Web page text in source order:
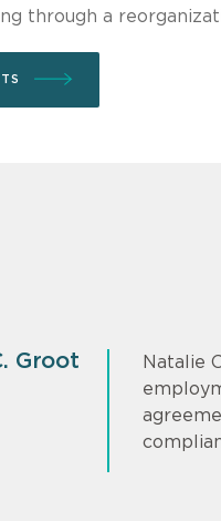
through a
Groot
Natalie